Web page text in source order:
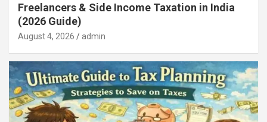
Freelancers & Side Income Taxation in India
(2026 Guide)
August 4, 2026 admin